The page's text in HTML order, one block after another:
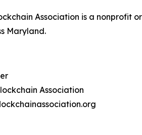
Association is a
Maryland.
Association